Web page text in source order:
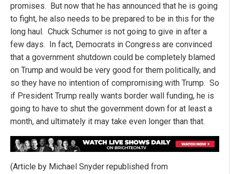
promises. But now that he has announced that he is going
to fight, he also needs to be prepared to be in this for the
long haul. Chuck Schumer is not going to give in after a
few days. In fact, Democrats in Congress are convinced
that a government shutdown could be completely blamed
on Trump and would be very good for them politically, and
so they have no intention of compromising with Trump. So
if President Trump really wants border wall funding, he is
going to have to shut the government down for at least a
month, and ultimately it may take even longer than that.
(Article by Michael Snyder republished from